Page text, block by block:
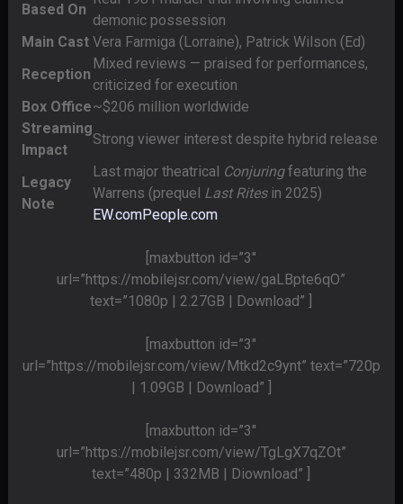
Based On
demonic possession
Main Cast Vera Farmiga (Lorraine), Patrick Wilson (Ed)
Reception
Mixed reviews — praised for performances,
criticized for execution
Box Office~$206 million worldwide
Streaming
Impact
Strong viewer interest despite hybrid release
Legacy
Note
Last major theatrical Conjuringfeaturing the
Warrens (prequel Last Ritesin 2025)
EW.comPeople.com
[maxbutton id=”3″
url=”https://mobilejsr.com/view/gaLBpte6qO”
text=”1080p | 2.27GB | Download” ]
[maxbutton id=”3″
url=”https://mobilejsr.com/view/Mtkd2c9ynt” text=”720p
| 1.09GB | Download” ]
[maxbutton id=”3″
url=”https://mobilejsr.com/view/TgLgX7qZOt”
text=”480p | 332MB | Diownload” ]